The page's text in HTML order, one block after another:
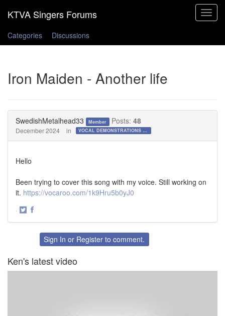
Toggle
Categories
Discussions
Iron Maiden - Another life
SwedishMetalhead33 Member Posts: 48
December 2024 in VOCAL DEMONSTRATIONS for the Bold!
Hello
Been trying to cover this song with my voice. Still working on
it. https://vocaroo.com/1k9Hru5b0yJ0
·
FacebookSign In or Register to comment.
Ken's latest video